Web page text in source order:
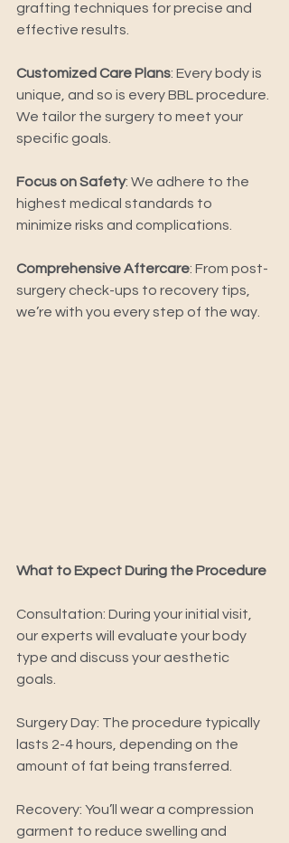
grafting techniques for precise and
effective results.
Customized Care Plans: Every body is
unique, and so is every BBL procedure.
We tailor the surgery to meet your
specific goals.
Focus on Safety: We adhere to the
highest medical standards to
minimize risks and complications.
Comprehensive Aftercare: From post-
surgery check-ups to recovery tips,
we’re with you every step of the way.
What to Expect During the Procedure
Consultation: During your initial visit,
our experts will evaluate your body
type and discuss your aesthetic
goals.
Surgery Day: The procedure typically
lasts 2-4 hours, depending on the
amount of fat being transferred.
Recovery: You’ll wear a compression
garment to reduce swelling and